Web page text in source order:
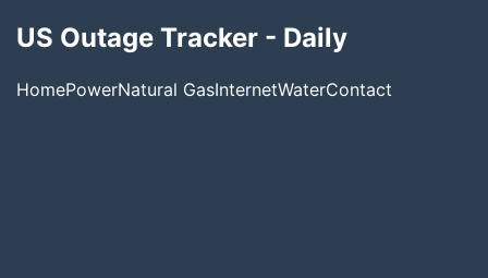
US Outage Tracker - Daily
HomePowerNatural GasInternetWaterContact